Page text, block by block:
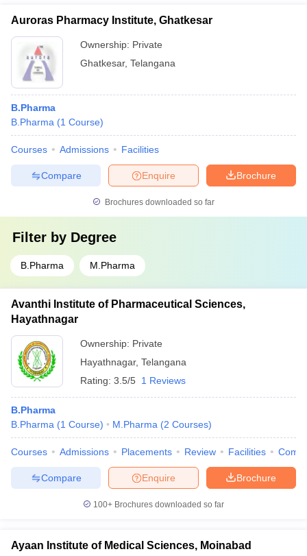
Auroras Pharmacy Institute, Ghatkesar
Ownership: Private
Ghatkesar, Telangana
B.Pharma
B.Pharma (1 Course)
Courses Admissions Facilities
Brochure
Enquire
Compare
Brochures downloaded so far
Filter by Degree
B.Pharma M.Pharma
Avanthi Institute of Pharmaceutical Sciences,
Hayathnagar
Ownership: Private
Hayathnagar, Telangana
Rating: 3.5/5 1 Reviews
B.Pharma
B.Pharma (1 Course) M.Pharma (2 Courses)
Courses Admissions Placements Review Facilities
Brochure
Enquire
Compare
100+ Brochures downloaded so far
Ayaan Institute of Medical Sciences, Moinabad